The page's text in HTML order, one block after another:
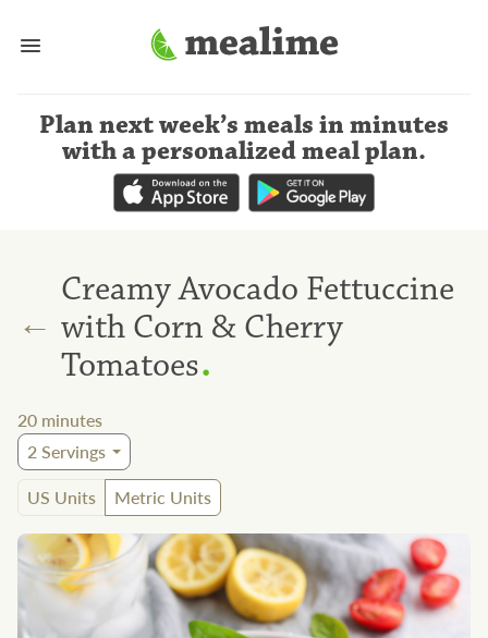
Plan next week’s meals in minutes
with a personalized meal plan.
←
Creamy Avocado Fettuccine
with Corn & Cherry
Tomatoes.
20 minutes
2Servings
US Units
Metric Units